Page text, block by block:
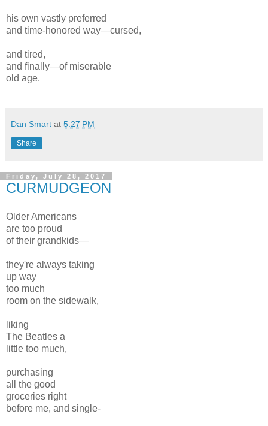
his own vastly preferred
and time-honored way—cursed,
and tired,
and finally—of miserable
old age.
Dan Smart at 5:27 PM
Share
Friday, July 28, 2017
CURMUDGEON
Older Americans
are too proud
of their grandkids—
they're always taking
up way
too much
room on the sidewalk,
liking
The Beatles a
little too much,
purchasing
all the good
groceries right
before me, and single-